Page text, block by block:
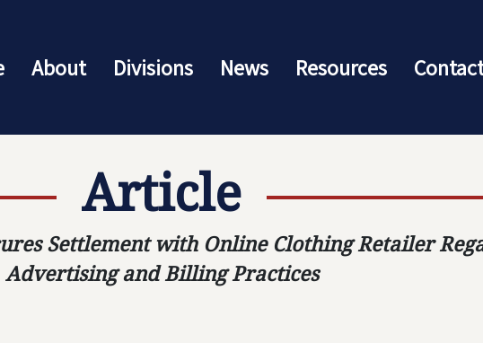
About Divisions News Resources
Article
Settlement with Online Clothing Retailer
Advertising and Billing Practices